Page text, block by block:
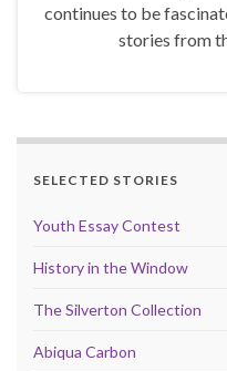
continues to be
stories from
SELECTED STORIES
Youth Essay Contest
History in the Window
The Silverton Collection
Abiqua Carbon